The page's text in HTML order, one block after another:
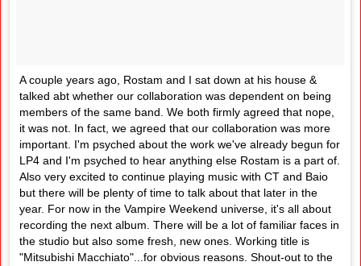
A couple years ago, Rostam and I sat down at his house &
talked abt whether our collaboration was dependent on being
members of the same band. We both firmly agreed that nope,
it was not. In fact, we agreed that our collaboration was more
important. I'm psyched about the work we've already begun for
LP4 and I'm psyched to hear anything else Rostam is a part of.
Also very excited to continue playing music with CT and Baio
but there will be plenty of time to talk about that later in the
year. For now in the Vampire Weekend universe, it's all about
recording the next album. There will be a lot of familiar faces in
the studio but also some fresh, new ones. Working title is
"Mitsubishi Macchiato"...for obvious reasons. Shout-out to the